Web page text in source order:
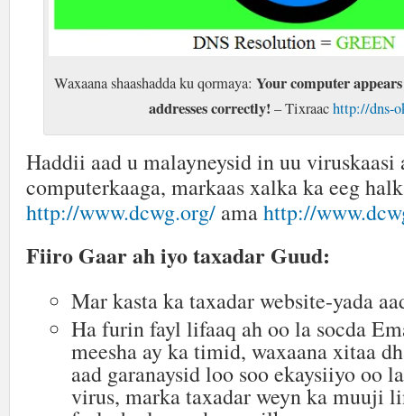
Waxaana shaashadda ku qormaya: Your computer
addresses correctly! – Tixraachttp://dns-
Haddii aad u malayneysid in uu viruskaasi
computerkaaga, markaas xalka ka eeg
http://www.dcwg.org/ amahttp://
Fiiro Gaar ah iyo taxadar Guud:
Mar kasta ka taxadar website-yada
Ha furin fayl lifaaq ah oo la socda
meesha ay ka timid, waxaana xitaa
aad garanaysid loo soo ekaysiiyo oo
virus, marka taxadar weyn ka muuji